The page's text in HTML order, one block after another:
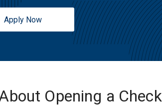
Apply Now
Opening a